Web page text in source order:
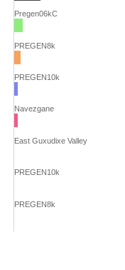
Pregen06kC
PREGEN8k
PREGEN10k
Navezgane
East Guxudixe Valley
PREGEN10k
PREGEN8k